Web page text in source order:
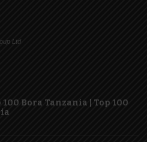
Ltd
100 Bora Tanzania | Top 100